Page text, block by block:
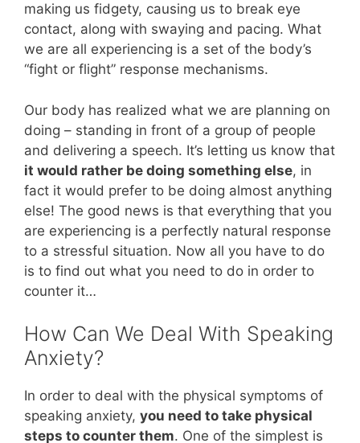
making us fidgety, causing us to break eye
contact, along with swaying and pacing. What
we are all experiencing is a set of the body’s
“fight or flight” response mechanisms.
Our body has realized what we are planning on
doing – standing in front of a group of people
and delivering a speech. It’s letting us know that
it would rather be doing something else, in
fact it would prefer to be doing almost anything
else! The good news is that everything that you
are experiencing is a perfectly natural response
to a stressful situation. Now all you have to do
is to find out what you need to do in order to
counter it…
How Can We Deal With Speaking
Anxiety?
In order to deal with the physical symptoms of
speaking anxiety, you need to take physical
steps to counter them. One of the simplest is